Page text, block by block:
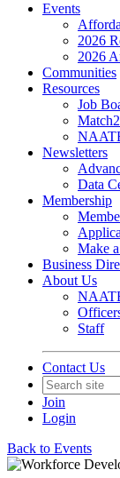
Events
2026
2026
Communities
Resources
Job
Newsletters
Data
Membership
Make
Business
About Us
Staff
Contact Us
Join
Login
Back to Events